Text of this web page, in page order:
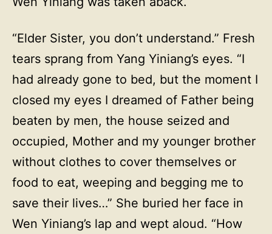
“Elder Sister, you don’t understand.” Fresh
tears sprang from Yang Yiniang’s eyes. “I
had already gone to bed, but the moment I
closed my eyes I dreamed of Father being
beaten by men, the house seized and
occupied, Mother and my younger brother
without clothes to cover themselves or
food to eat, weeping and begging me to
save their lives…” She buried her face in
Wen Yiniang’s lap and wept aloud. “How